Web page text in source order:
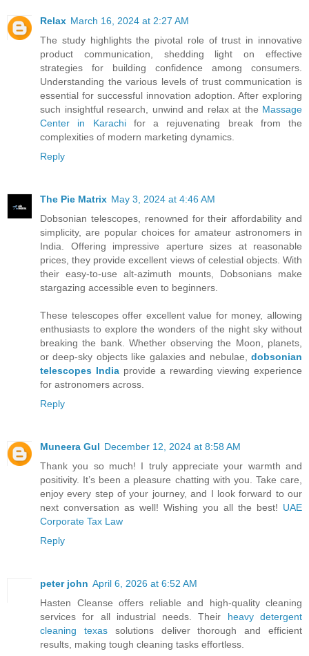
Relax March 16, 2024 at 2:27 AM
The study highlights the pivotal role of trust in innovative
product communication, shedding light on effective
strategies for building confidence among consumers.
Understanding the various levels of trust communication is
essential for successful innovation adoption. After exploring
such insightful research, unwind and relax at the Massage
Center in Karachifor a rejuvenating break from the
complexities of modern marketing dynamics.
Reply
The Pie Matrix May 3, 2024 at 4:46 AM
Dobsonian telescopes, renowned for their affordability and
simplicity, are popular choices for amateur astronomers in
India. Offering impressive aperture sizes at reasonable
prices, they provide excellent views of celestial objects. With
their easy-to-use alt-azimuth mounts, Dobsonians make
stargazing accessible even to beginners.
These telescopes offer excellent value for money, allowing
enthusiasts to explore the wonders of the night sky without
breaking the bank. Whether observing the Moon, planets,
or deep-sky objects like galaxies and nebulae, dobsonian
telescopes India provide a rewarding viewing experience
for astronomers across.
Reply
Muneera Gul December 12, 2024 at 8:58 AM
Thank you so much! I truly appreciate your warmth and
positivity. It’s been a pleasure chatting with you. Take care,
enjoy every step of your journey, and I look forward to our
next conversation as well! Wishing you all the best! UAE
Corporate Tax Law
Reply
peter john April 6, 2026 at 6:52 AM
Hasten Cleanse offers reliable and high-quality cleaning
services for all industrial needs. Their heavy detergent
cleaning texassolutions deliver thorough and efficient
results, making tough cleaning tasks effortless.